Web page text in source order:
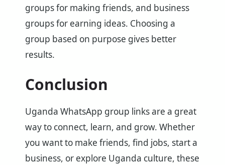
groups for making friends, and business
groups for earning ideas. Choosing a
group based on purpose gives better
results.
Conclusion
Uganda WhatsApp group links are a great
way to connect, learn, and grow. Whether
you want to make friends, find jobs, start a
business, or explore Uganda culture, these